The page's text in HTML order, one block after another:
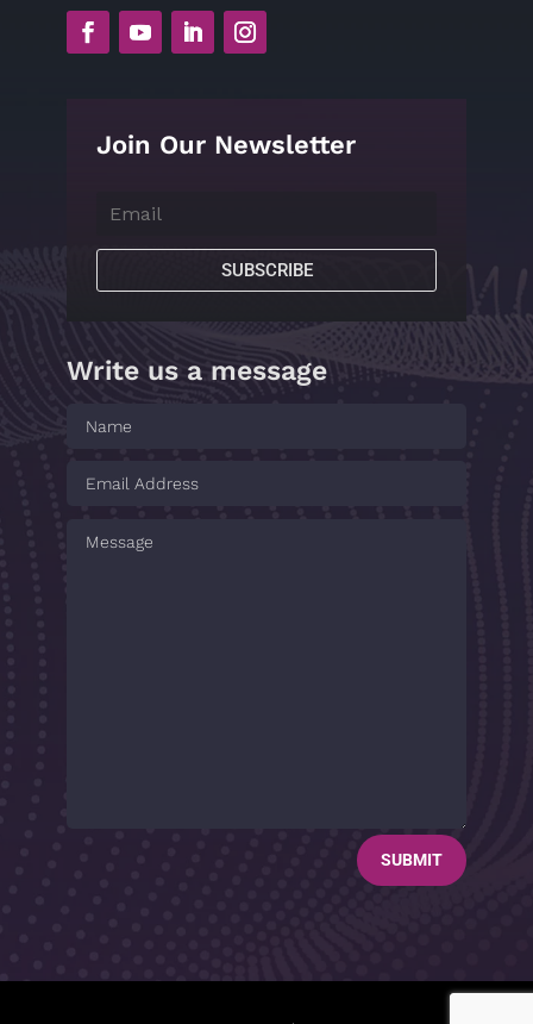
Join Our Newsletter
SUBSCRIBE
Write us a message
SUBMIT